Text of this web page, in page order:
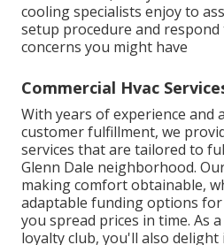
cooling specialists enjoy to
setup procedure and
concerns you might have
Commercial Hvac
With years of experience and
customer fulfillment, we
services that are tailored to
Glenn Dale neighborhood.
making comfort obtainable,
adaptable funding options
you spread prices in time. As
loyalty club, you'll also delight